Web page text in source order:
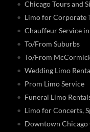
Chicago Tours and
Limo for Corporate
Chauffeur Service
To/From Suburbs
To/From
Wedding Limo
Prom Limo Service
Funeral Limo
Limo for Concerts,
Downtown Chicago